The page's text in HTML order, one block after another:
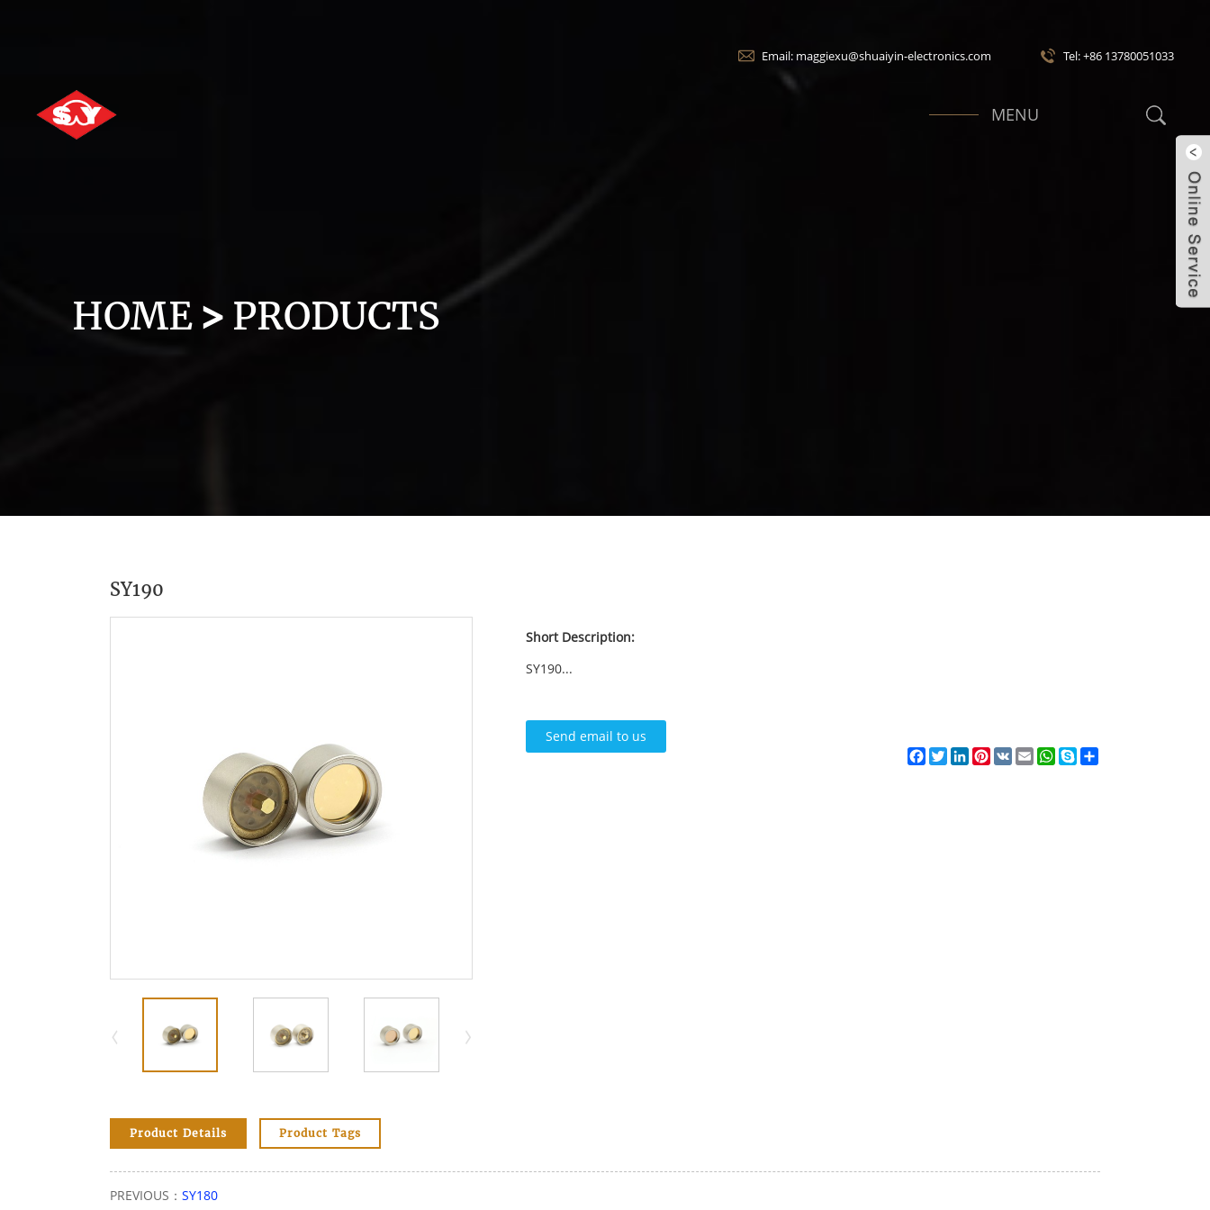
Email: maggiexu@shuaiyin-electronics.com Tel: +86 13780051033
MENU
HOME PRODUCTS
SY190
Short Description:
SY190...
Send email to us
Facebook
TwitterLinkedIn
Pinterest
VK EmailWhatsApp
Skype
Product Details Product Tags
PREVIOUS： SY180